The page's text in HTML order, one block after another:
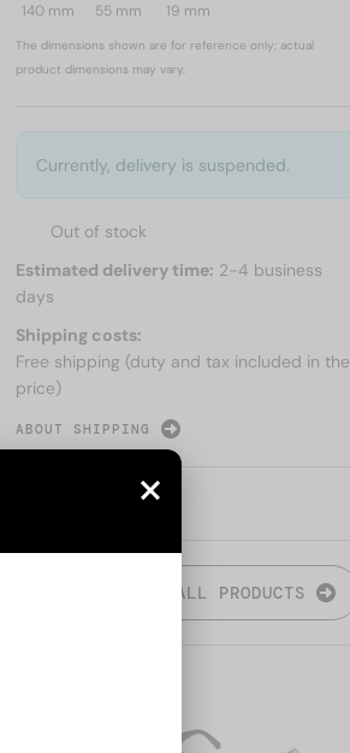
140 mm 55 mm 19 mm
The dimensions shown are for reference only; actual
product dimensions may vary.
Currently, delivery is suspended.
Out of stock
Estimated delivery time: 2-4 business
days
Shipping costs:
Free shipping (duty and tax included in the
price)
ABOUT SHIPPING
ALL PRODUCTS